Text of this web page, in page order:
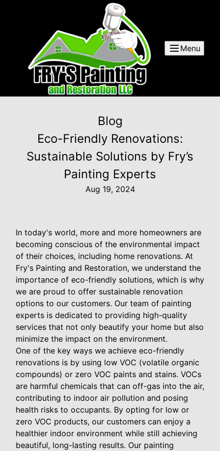
Menu
Blog
Eco-Friendly Renovations:
Sustainable Solutions by Fry’s
Painting Experts
Aug 19, 2024
In today's world, more and more homeowners are
becoming conscious of the environmental impact
of their choices, including home renovations. At
Fry's Painting and Restoration, we understand the
importance of eco-friendly solutions, which is why
we are proud to offer sustainable renovation
options to our customers. Our team of painting
experts is dedicated to providing high-quality
services that not only beautify your home but also
minimize the impact on the environment.
One of the key ways we achieve eco-friendly
renovations is by using low VOC (volatile organic
compounds) or zero VOC paints and stains. VOCs
are harmful chemicals that can off-gas into the air,
contributing to indoor air pollution and posing
health risks to occupants. By opting for low or
zero VOC products, our customers can enjoy a
healthier indoor environment while still achieving
beautiful, long-lasting results. Our painting